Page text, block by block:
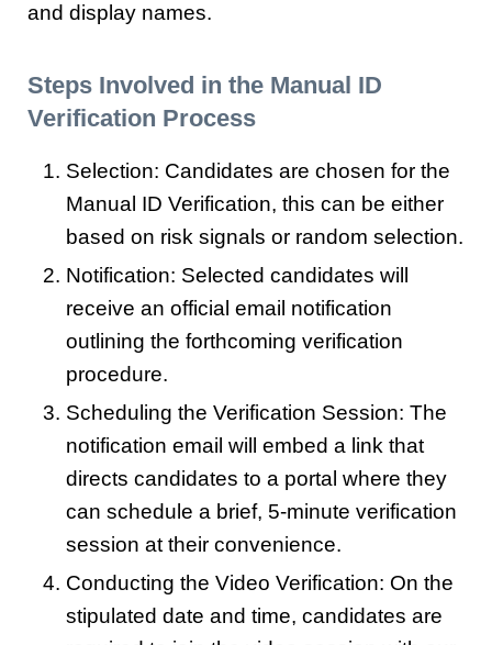
and display names.
Steps Involved in the Manual ID
Verification Process
Selection: Candidates are chosen for the
Manual ID Verification, this can be either
based on risk signals or random selection.
Notification: Selected candidates will
receive an official email notification
outlining the forthcoming verification
procedure.
Scheduling the Verification Session: The
notification email will embed a link that
directs candidates to a portal where they
can schedule a brief, 5-minute verification
session at their convenience.
Conducting the Video Verification: On the
stipulated date and time, candidates are